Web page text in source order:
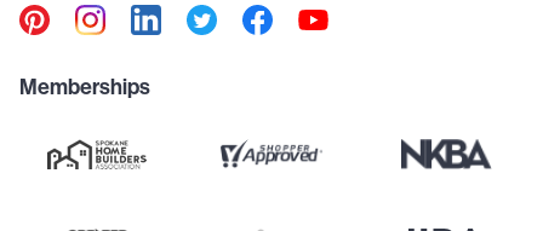
Memberships